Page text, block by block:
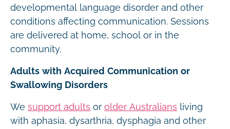
developmental language disorder and other
conditions affecting communication. Sessions
are delivered at home, school or in the
community.
Adults with Acquired Communication or
Swallowing Disorders
We support adults or older Australians living
with aphasia, dysarthria, dysphagia and other